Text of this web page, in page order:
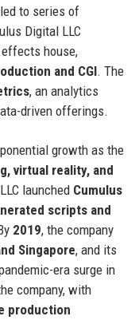
to series of
Digital LLC
house,
and CGI. The
, an analytics
driven offerings.
growth as the
virtual reality, and
launched Cumulus
scripts and
2019, the company
Singapore, and its
era surge in
company, with
production